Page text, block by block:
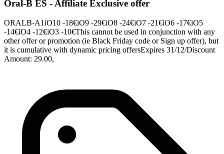
Oral-B ES - Affiliate Exclusive offer
ORALB-A1iO10 -18€iO9 -29€iO8 -24€iO7 -21€iO6 -17€iO5
-14€iO4 -12€iO3 -10€This cannot be used in conjunction with any
other offer or promotion (ie Black Friday code or Sign up offer), but
it is cumulative with dynamic pricing offersExpires 31/12/Discount
Amount: 29.00,